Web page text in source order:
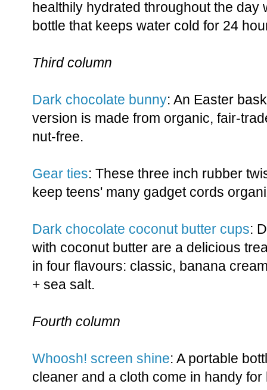
healthily hydrated throughout the day
bottle that keeps water cold for 24
Third column
Dark chocolate bunny: An Easter
version is made from organic, fair-
nut-free.
Gear ties: These three inch rubber
keep teens' many gadget cords
Dark chocolate coconut butter cups:
with coconut butter are a delicious
in four flavours: classic, banana
+ sea salt.
Fourth column
Whoosh! screen shine: A portable
cleaner and a cloth come in handy